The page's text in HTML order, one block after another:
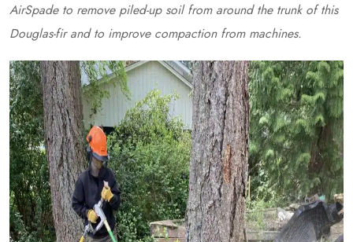
AirSpade to remove piled-up soil from around the trunk of this
Douglas-fir and to improve compaction from machines.